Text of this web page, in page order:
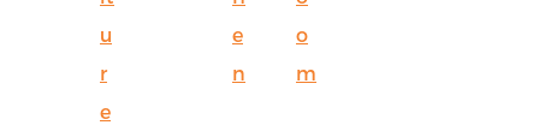
u
r
e
e
n
o
m